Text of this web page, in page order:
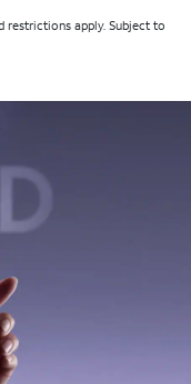
restrictions apply. Subject to